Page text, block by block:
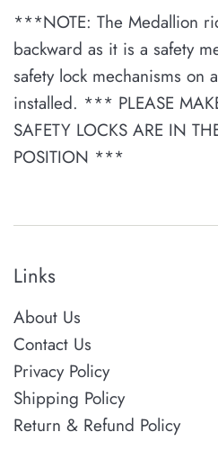
***NOTE: The Medallion
backward as it is a safety
safety lock mechanisms on
installed. *** PLEASE
SAFETY LOCKS ARE IN
POSITION ***
Links
About Us
Contact Us
Privacy Policy
Shipping Policy
Return & Refund Policy